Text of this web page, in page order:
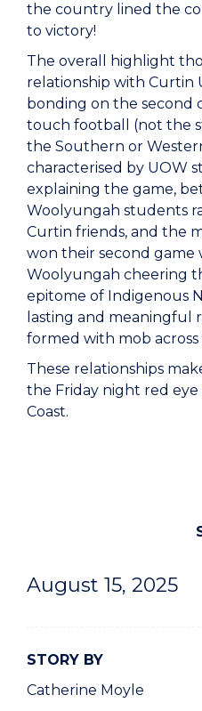
August 15, 2025
STORY BY
Catherine Moyle
the country lined the
to victory!
The overall highlight
relationship with Curtin
bonding on the second
touch football (not the
the Southern or
characterised by UOW
explaining the game,
Woolyungah students
Curtin friends, and the
won their second
Woolyungah cheering
epitome of Indigenous
lasting and meaningful
formed with mob
These relationships
the Friday night red
Coast.